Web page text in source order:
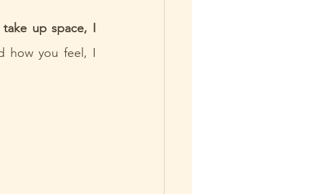
up space, I
how you feel, I